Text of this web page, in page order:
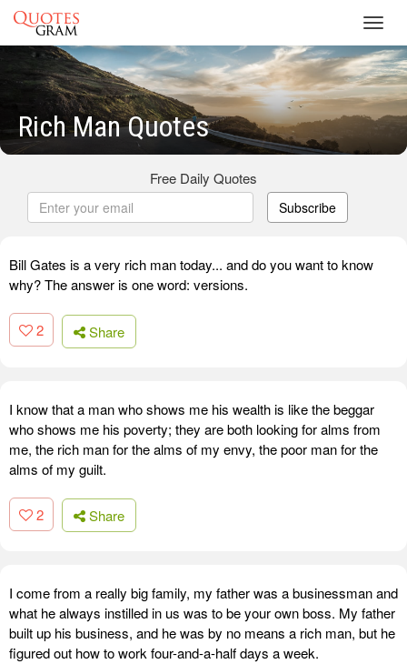
Rich Man Quotes
Free Daily Quotes
Subscribe
Bill Gates is a very rich man today... and do you want to know
why? The answer is one word: versions.
2 Share
I know that a man who shows me his wealth is like the beggar
who shows me his poverty; they are both looking for alms from
me, the rich man for the alms of my envy, the poor man for the
alms of my guilt.
2 Share
I come from a really big family, my father was a businessman and
what he always instilled in us was to be your own boss. My father
built up his business, and he was by no means a rich man, but he
figured out how to work four-and-a-half days a week.